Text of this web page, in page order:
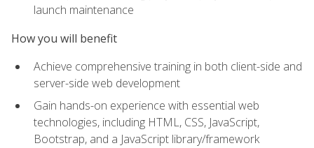
launch maintenance
How you will benefit
Achieve comprehensive training in both client-side and
server-side web development
Gain hands-on experience with essential web
technologies, including HTML, CSS, JavaScript,
Bootstrap, and a JavaScript library/framework